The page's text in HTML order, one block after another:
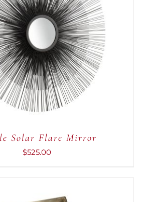
ADD TO CART
/
Solar Flare Mirror
$525.00